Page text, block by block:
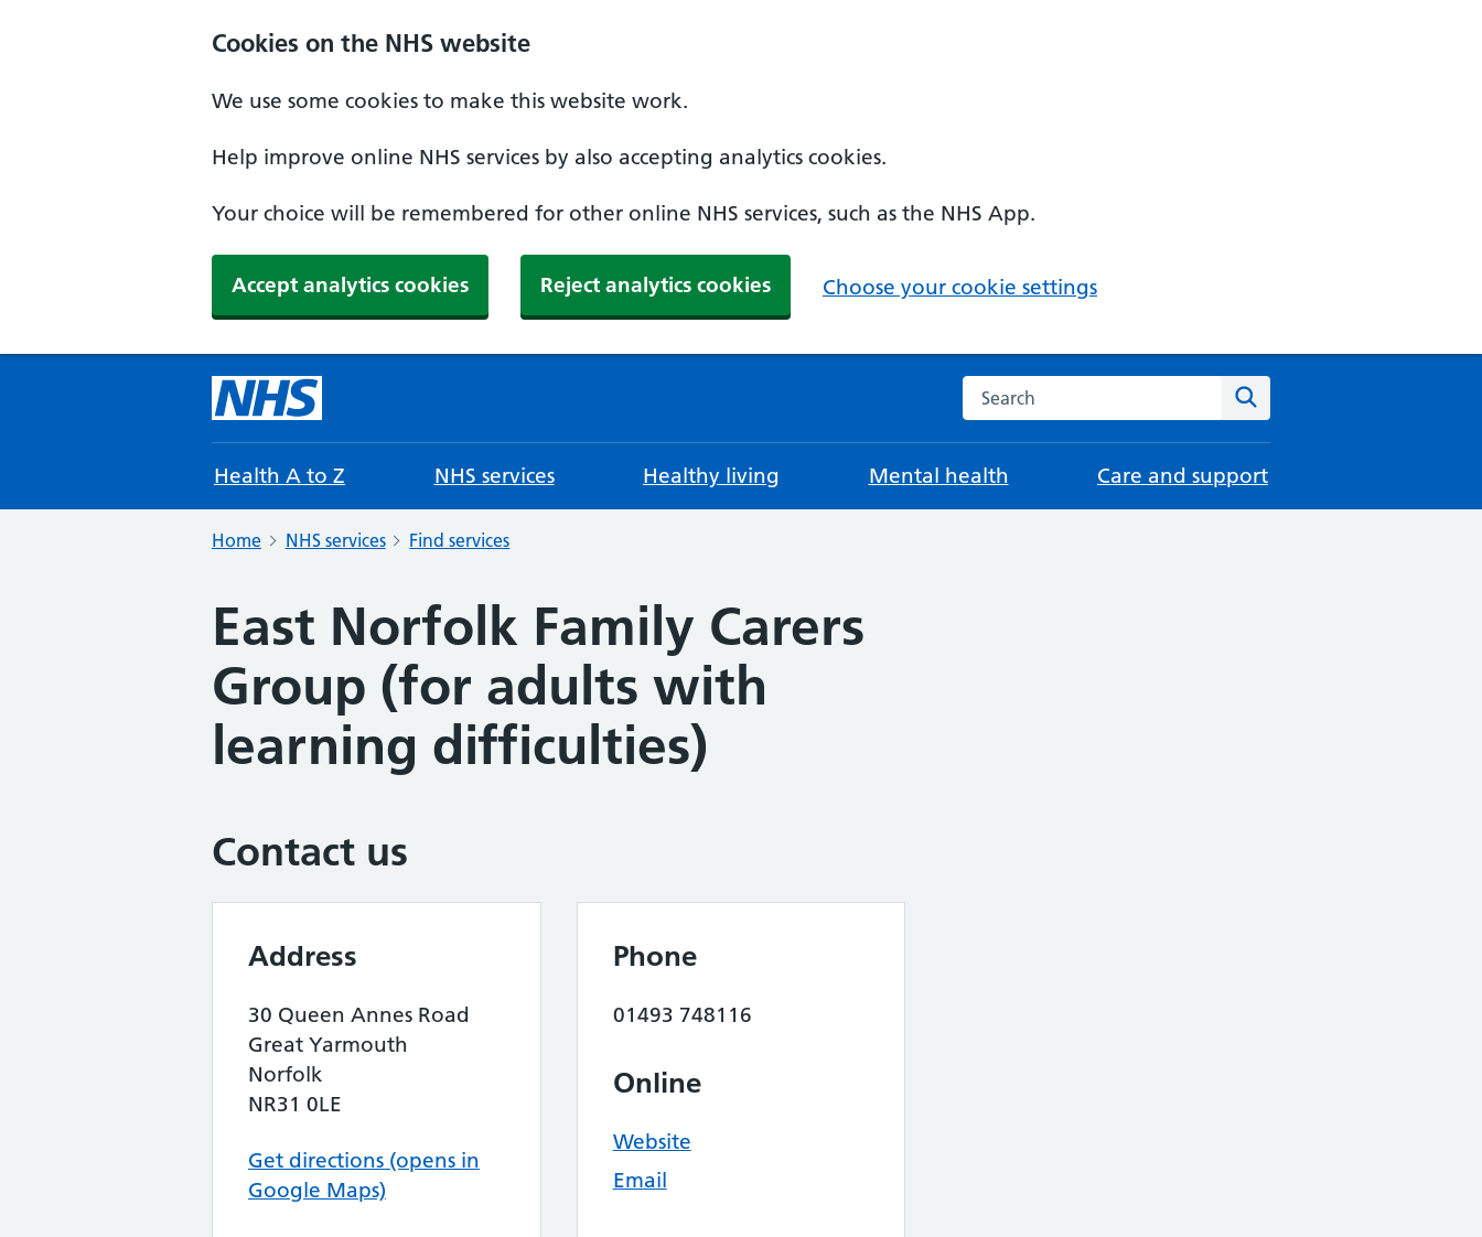
Cookies on the NHS website
We use some cookies to make this website work.
Help improve online NHS services by also accepting analytics cookies.
Your choice will be remembered for other online NHS services, such as the NHS App.
Accept analytics cookies Reject analytics cookies Choose your cookie settings
Search the NHS website
Health A to Z NHS services Healthy living Mental health Care and support
Home NHS services Find services
East Norfolk Family Carers
Group (for adults with
learning difficulties)
Contact us
Address
30 Queen Annes Road
Great Yarmouth
Norfolk
NR31 0LE
Get directions (opens in
Google Maps)
Phone
01493 748116
Online
Website
Email